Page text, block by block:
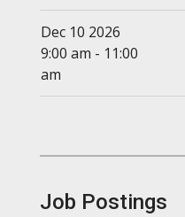
Dec 10 2026
9:00 am - 11:00
am
Job Postings